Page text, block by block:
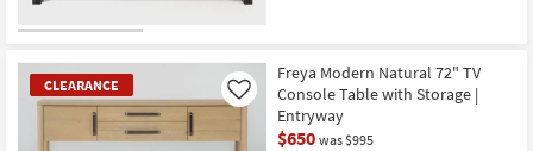
CLEARANCE
Freya Modern Natural 72" TV
Console Table with Storage |
Entryway
$650 was $995
Like